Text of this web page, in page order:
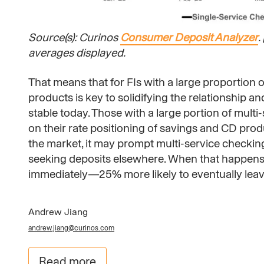
Source(s): CurinosConsumer Deposit Analyzer.
averages displayed.
That means that for FIs with a large proportion
products is key to solidifying the relationship
stable today. Those with a large portion of
on their rate positioning of savings and CD
the market, it may prompt multi-service
seeking deposits elsewhere. When that
immediately—25% more likely to eventually
Andrew Jiang
andrew.jiang@curinos.com